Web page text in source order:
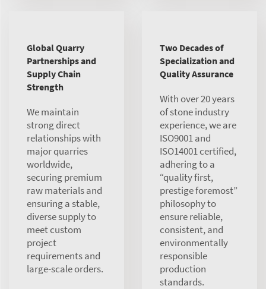
Global Quarry
Partnerships and
Supply Chain
Strength
We maintain
strong direct
relationships with
major quarries
worldwide,
securing premium
raw materials and
ensuring a stable,
diverse supply to
meet custom
project
requirements and
large-scale orders.
Two Decades of
Specialization and
Quality Assurance
With over 20 years
of stone industry
experience, we are
ISO9001 and
ISO14001 certified,
adhering to a
“quality first,
prestige foremost”
philosophy to
ensure reliable,
consistent, and
environmentally
responsible
production
standards.